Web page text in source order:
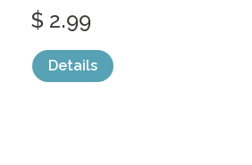
$ 2.99
Details